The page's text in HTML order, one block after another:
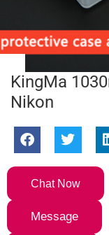
KingMa
Nikon
Chat Now
Message